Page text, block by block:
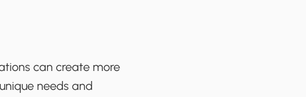
can create more
needs and